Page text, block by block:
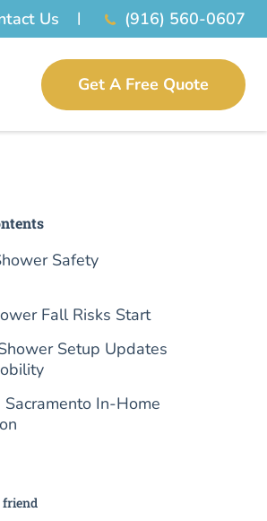
Us (916) 560-0607
Get A Free Quote
Safety
Fall Risks Start
Setup Updates
Sacramento In-Home
friend